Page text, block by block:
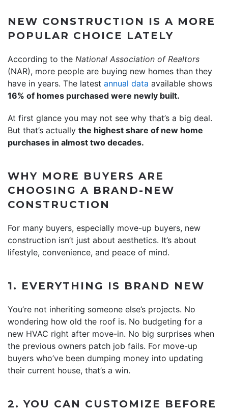
NEW CONSTRUCTION IS A MORE
POPULAR CHOICE LATELY
According to the National Association of Realtors
(NAR), more people are buying new homes than they
have in years. The latest annual data available shows
16% of homes purchased were newly built.
At first glance you may not see why that’s a big deal.
But that’s actually the highest share of new home
purchases in almost two decades.
WHY MORE BUYERS ARE
CHOOSING A BRAND-NEW
CONSTRUCTION
For many buyers, especially move-up buyers, new
construction isn’t just about aesthetics. It’s about
lifestyle, convenience, and peace of mind.
1. EVERYTHING IS BRAND NEW
You’re not inheriting someone else’s projects. No
wondering how old the roof is. No budgeting for a
new HVAC right after move-in. No big surprises when
the previous owners patch job fails. For move-up
buyers who’ve been dumping money into updating
their current house, that’s a win.
2. YOU CAN CUSTOMIZE BEFORE